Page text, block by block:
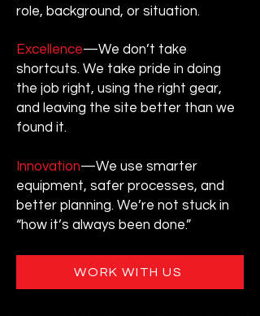
role, background, or situation.
Excellence—We don’t take
shortcuts. We take pride in doing
the job right, using the right gear,
and leaving the site better than we
found it.
Innovation—We use smarter
equipment, safer processes, and
better planning. We’re not stuck in
“how it’s always been done.”
WORK WITH US